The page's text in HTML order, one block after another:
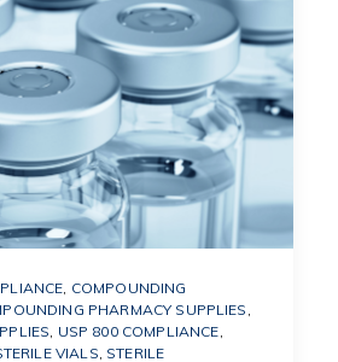
COMPOUNDING
PHARMACY SUPPLIES
USP 800 COMPLIANCE
VIALS STERILE